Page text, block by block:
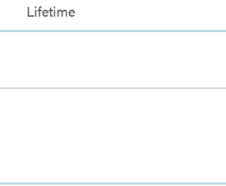
Lifetime